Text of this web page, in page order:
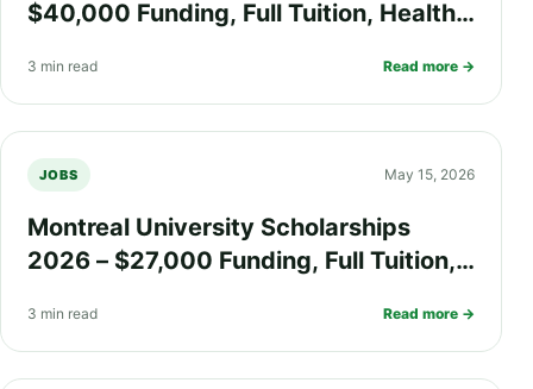
$40,000 Funding, Full Tuition, Health
International Students
3 min read Read more →
JOBS May 15, 2026
Montreal University Scholarships
2026 – $27,000 Funding, Full Tuition,
for International Students
3 min read Read more →